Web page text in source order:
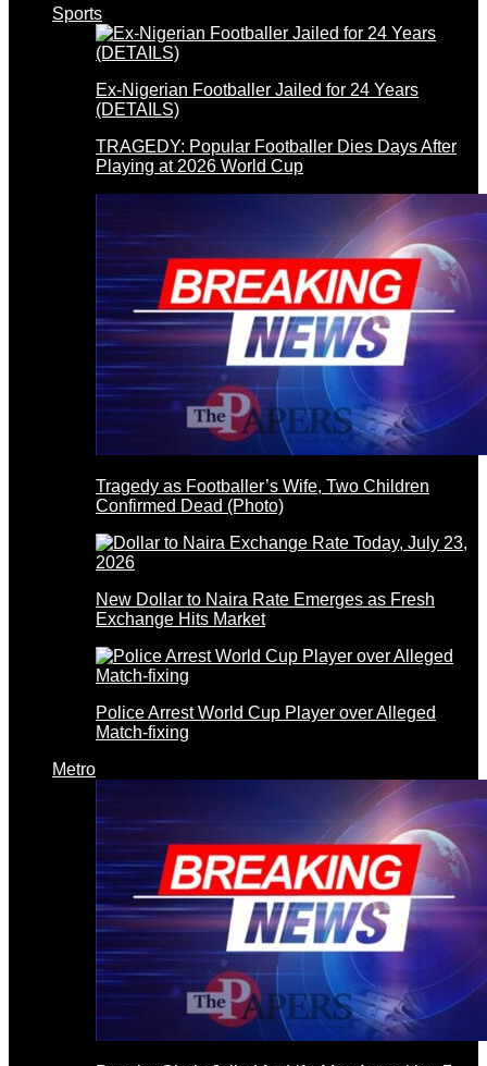
Sports
Ex-Nigerian Footballer Jailed for 24 Years
(DETAILS)
TRAGEDY: Popular Footballer Dies Days After
Playing at 2026 World Cup
Tragedy as Footballer’s Wife, Two Children
Confirmed Dead (Photo)
New Dollar to Naira Rate Emerges as Fresh
Exchange Hits Market
Police Arrest World Cup Player over Alleged
Match-fixing
Metro